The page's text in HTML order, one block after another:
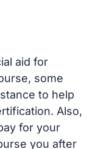
aid for
some
to help
Also,
for your
you after